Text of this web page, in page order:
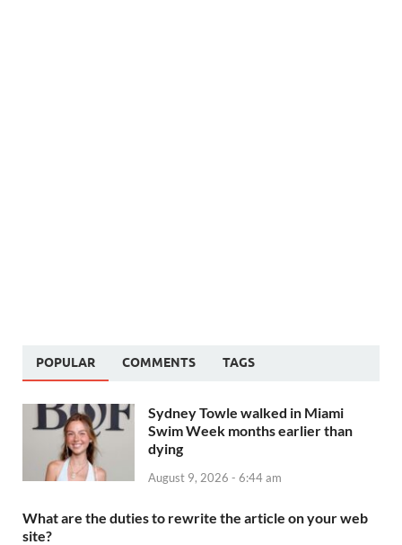
POPULAR COMMENTS TAGS
Sydney Towle walked in Miami
Swim Week months earlier than
dying
August 9, 2026 - 6:44 am
What are the duties to rewrite the article on your web
site?